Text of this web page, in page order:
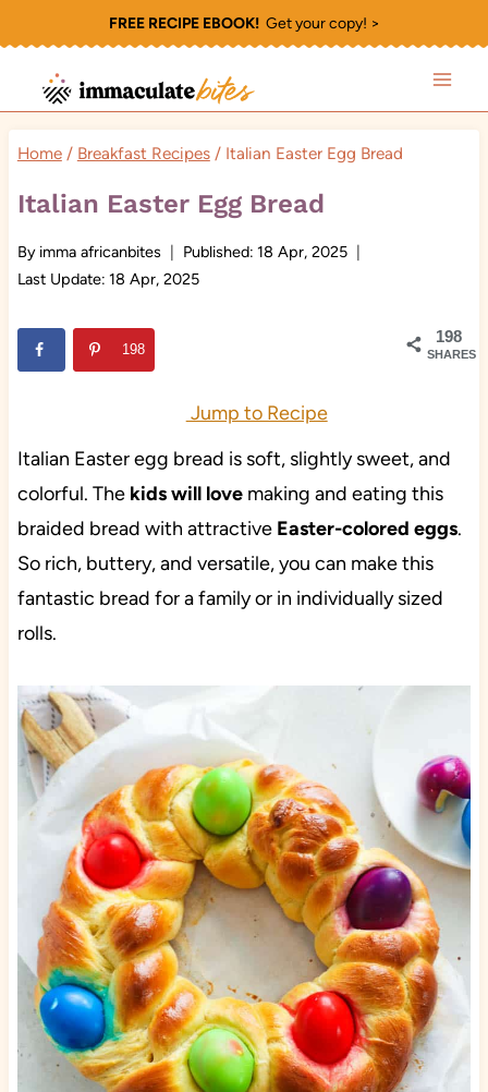
to
content
FREE RECIPE EBOOK!Get your copy! >
Home / Breakfast Recipes / Italian Easter Egg Bread
Italian Easter Egg Bread
By imma africanbites Published: 18 Apr, 2025
Last Update: 18 Apr, 2025
198
SHARES
198
Jump to Recipe
Italian Easter egg bread is soft, slightly sweet, and
colorful. The kids will lovemaking and eating this
braided bread with attractive Easter-colored eggs.
So rich, buttery, and versatile, you can make this
fantastic bread for a family or in individually sized
rolls.